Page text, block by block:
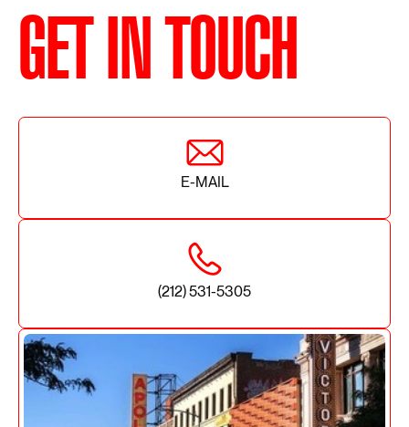
GET IN TOUCH
E-MAIL
(212) 531-5305